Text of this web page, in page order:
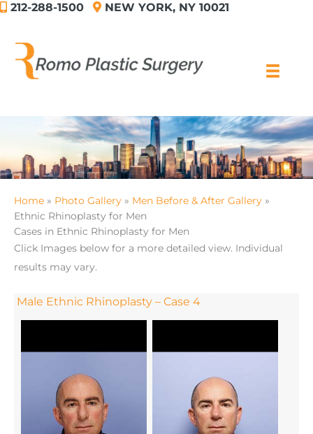
Skip212-288-1500 NEW YORK, NY 10021
Home Photo Gallery
Men Before & After Gallery
Ethnic Rhinoplasty for Men
Cases in Ethnic Rhinoplasty for Men
Click Images below for a more detailed view. Individual
results may vary.
Male Ethnic Rhinoplasty – Case 4